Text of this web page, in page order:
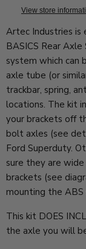
View store
Artec Industries is
BASICS Rear
system which can
axle tube (or
trackbar, spring,
locations. The kit
your brackets off
bolt axles (see
Ford Superduty.
sure they are
brackets (see
mounting the ABS
This kit DOES
the axle you will